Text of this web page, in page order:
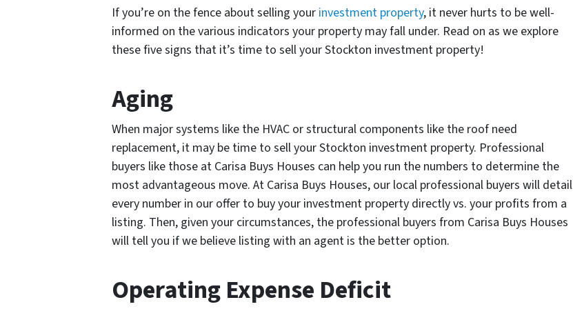
If you’re on the fence about selling your investment property, it never hurts to be well-
informed on the various indicators your property may fall under. Read on as we explore
these five signs that it’s time to sell your Stockton investment property!
Aging
When major systems like the HVAC or structural components like the roof need
replacement, it may be time to sell your Stockton investment property. Professional
buyers like those at Carisa Buys Houses can help you run the numbers to determine the
most advantageous move. At Carisa Buys Houses, our local professional buyers will detail
every number in our offer to buy your investment property directly vs. your profits from a
listing. Then, given your circumstances, the professional buyers from Carisa Buys Houses
will tell you if we believe listing with an agent is the better option.
Operating Expense Deficit